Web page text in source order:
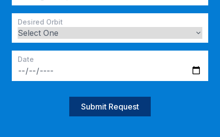
Desired Orbit
Date
Submit Request